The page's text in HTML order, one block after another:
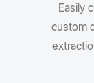
Easily
custom